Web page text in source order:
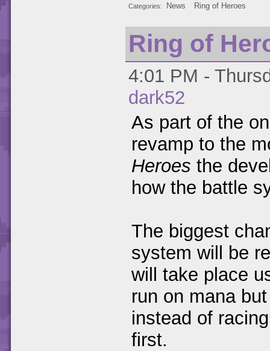
Categories News Ring of Heroes
Ring of
4:01 PM -
dark52
As part of the
revamp to the
Heroes the
how the battle
The biggest
system will be
will take place
run on mana
instead of
first.